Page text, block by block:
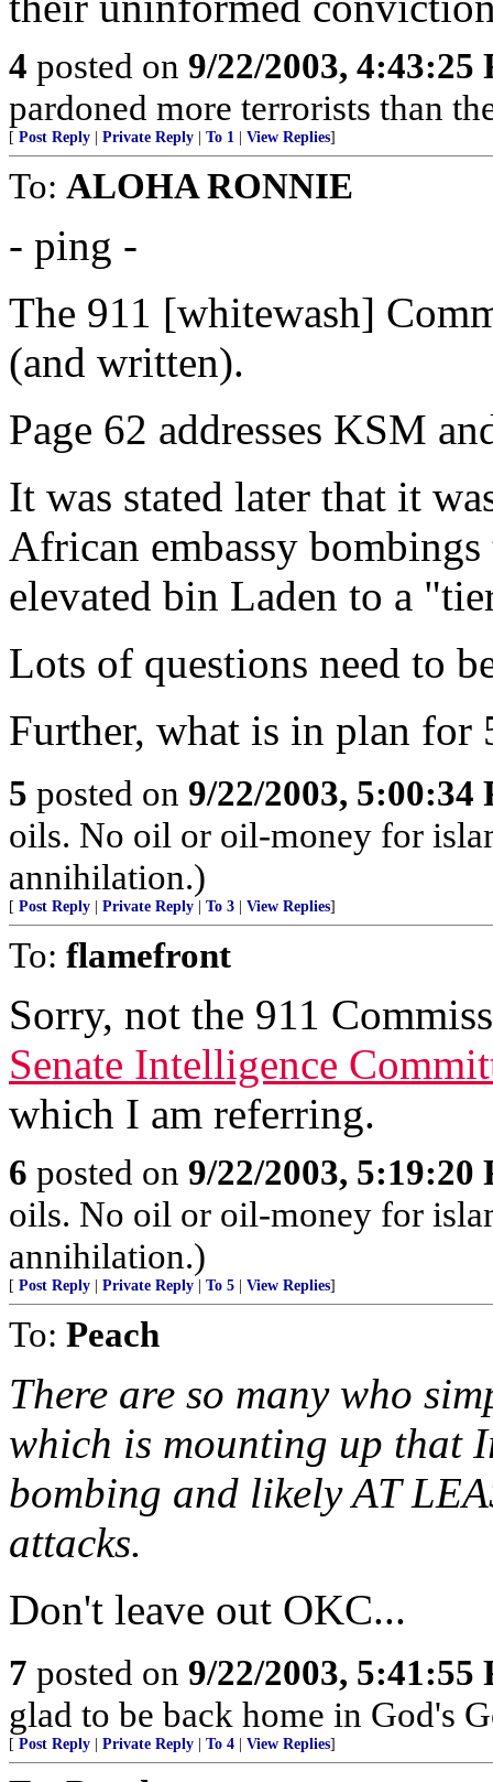
4 posted on 9/22/2003, 4:43:25
pardoned more terrorists than
[ Post Reply Private Reply To 1 View Replies]
To: ALOHA RONNIE
- ping -
The 911 [whitewash]
(and written).
Page 62 addresses KSM
It was stated later that it
African embassy
elevated bin Laden to a
Lots of questions need to
Further, what is in plan for
5 posted on 9/22/2003, 5:00:34
oils. No oil or oil-money for
annihilation.)
[ Post Reply Private Reply To 3 View Replies]
To: flamefront
Sorry, not the 911
Senate Intelligence
which I am referring.
6 posted on 9/22/2003, 5:19:20
oils. No oil or oil-money for
annihilation.)
[ Post Reply Private Reply To 5 View Replies]
To: Peach
There are so many who
which is mounting up that
bombing and likely AT
attacks.
Don't leave out OKC...
7 posted on 9/22/2003, 5:41:55
glad to be back home in God's
[ Post Reply Private Reply To 4 View Replies]